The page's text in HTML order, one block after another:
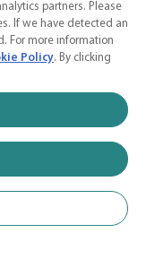
partners. Please
If we have detected an
For more information
Policy. By clicking